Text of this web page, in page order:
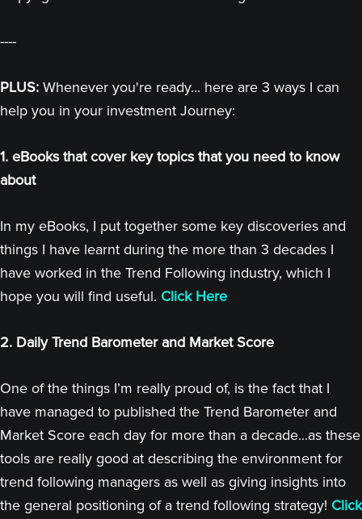
----
PLUS: Whenever you're ready... here are 3 ways I can
help you in your investment Journey:
1. eBooks that cover key topics that you need to know
about
In my eBooks, I put together some key discoveries and
things I have learnt during the more than 3 decades I
have worked in the Trend Following industry, which I
hope you will find useful. Click Here
2. Daily Trend Barometer and Market Score
One of the things I’m really proud of, is the fact that I
have managed to published the Trend Barometer and
Market Score each day for more than a decade...as these
tools are really good at describing the environment for
trend following managers as well as giving insights into
the general positioning of a trend following strategy! Click